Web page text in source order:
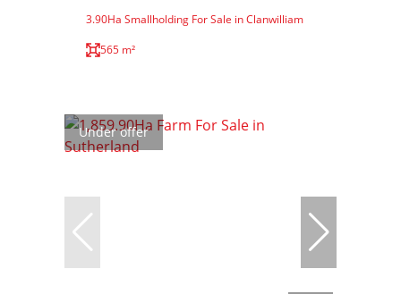
3.90Ha Smallholding For Sale in Clanwilliam
565 m²
Under offer